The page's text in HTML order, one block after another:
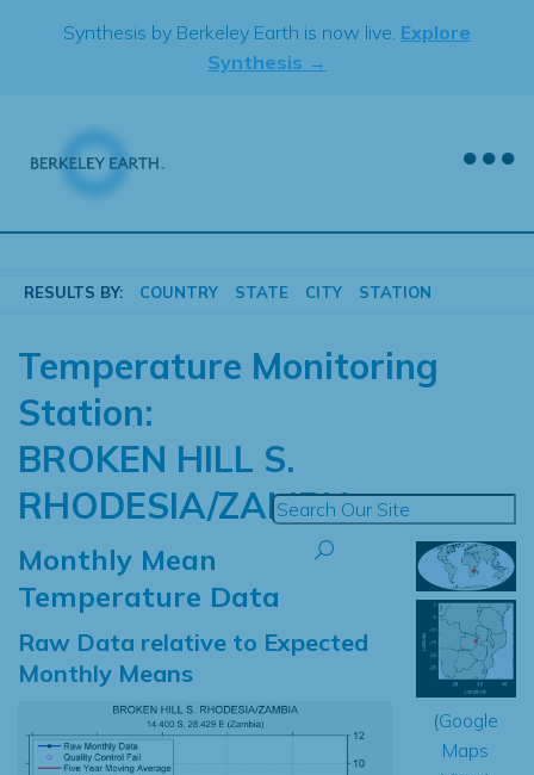
Synthesis by Berkeley Earth is now live. Explore
Synthesis →
RESULTS BY: COUNTRY STATE CITY STATION
Temperature Monitoring
Station:
BROKEN HILL S.
RHODESIA/ZAMBIA
Monthly Mean
Temperature Data
Raw Data relative to Expected
Monthly Means
(Google
Maps